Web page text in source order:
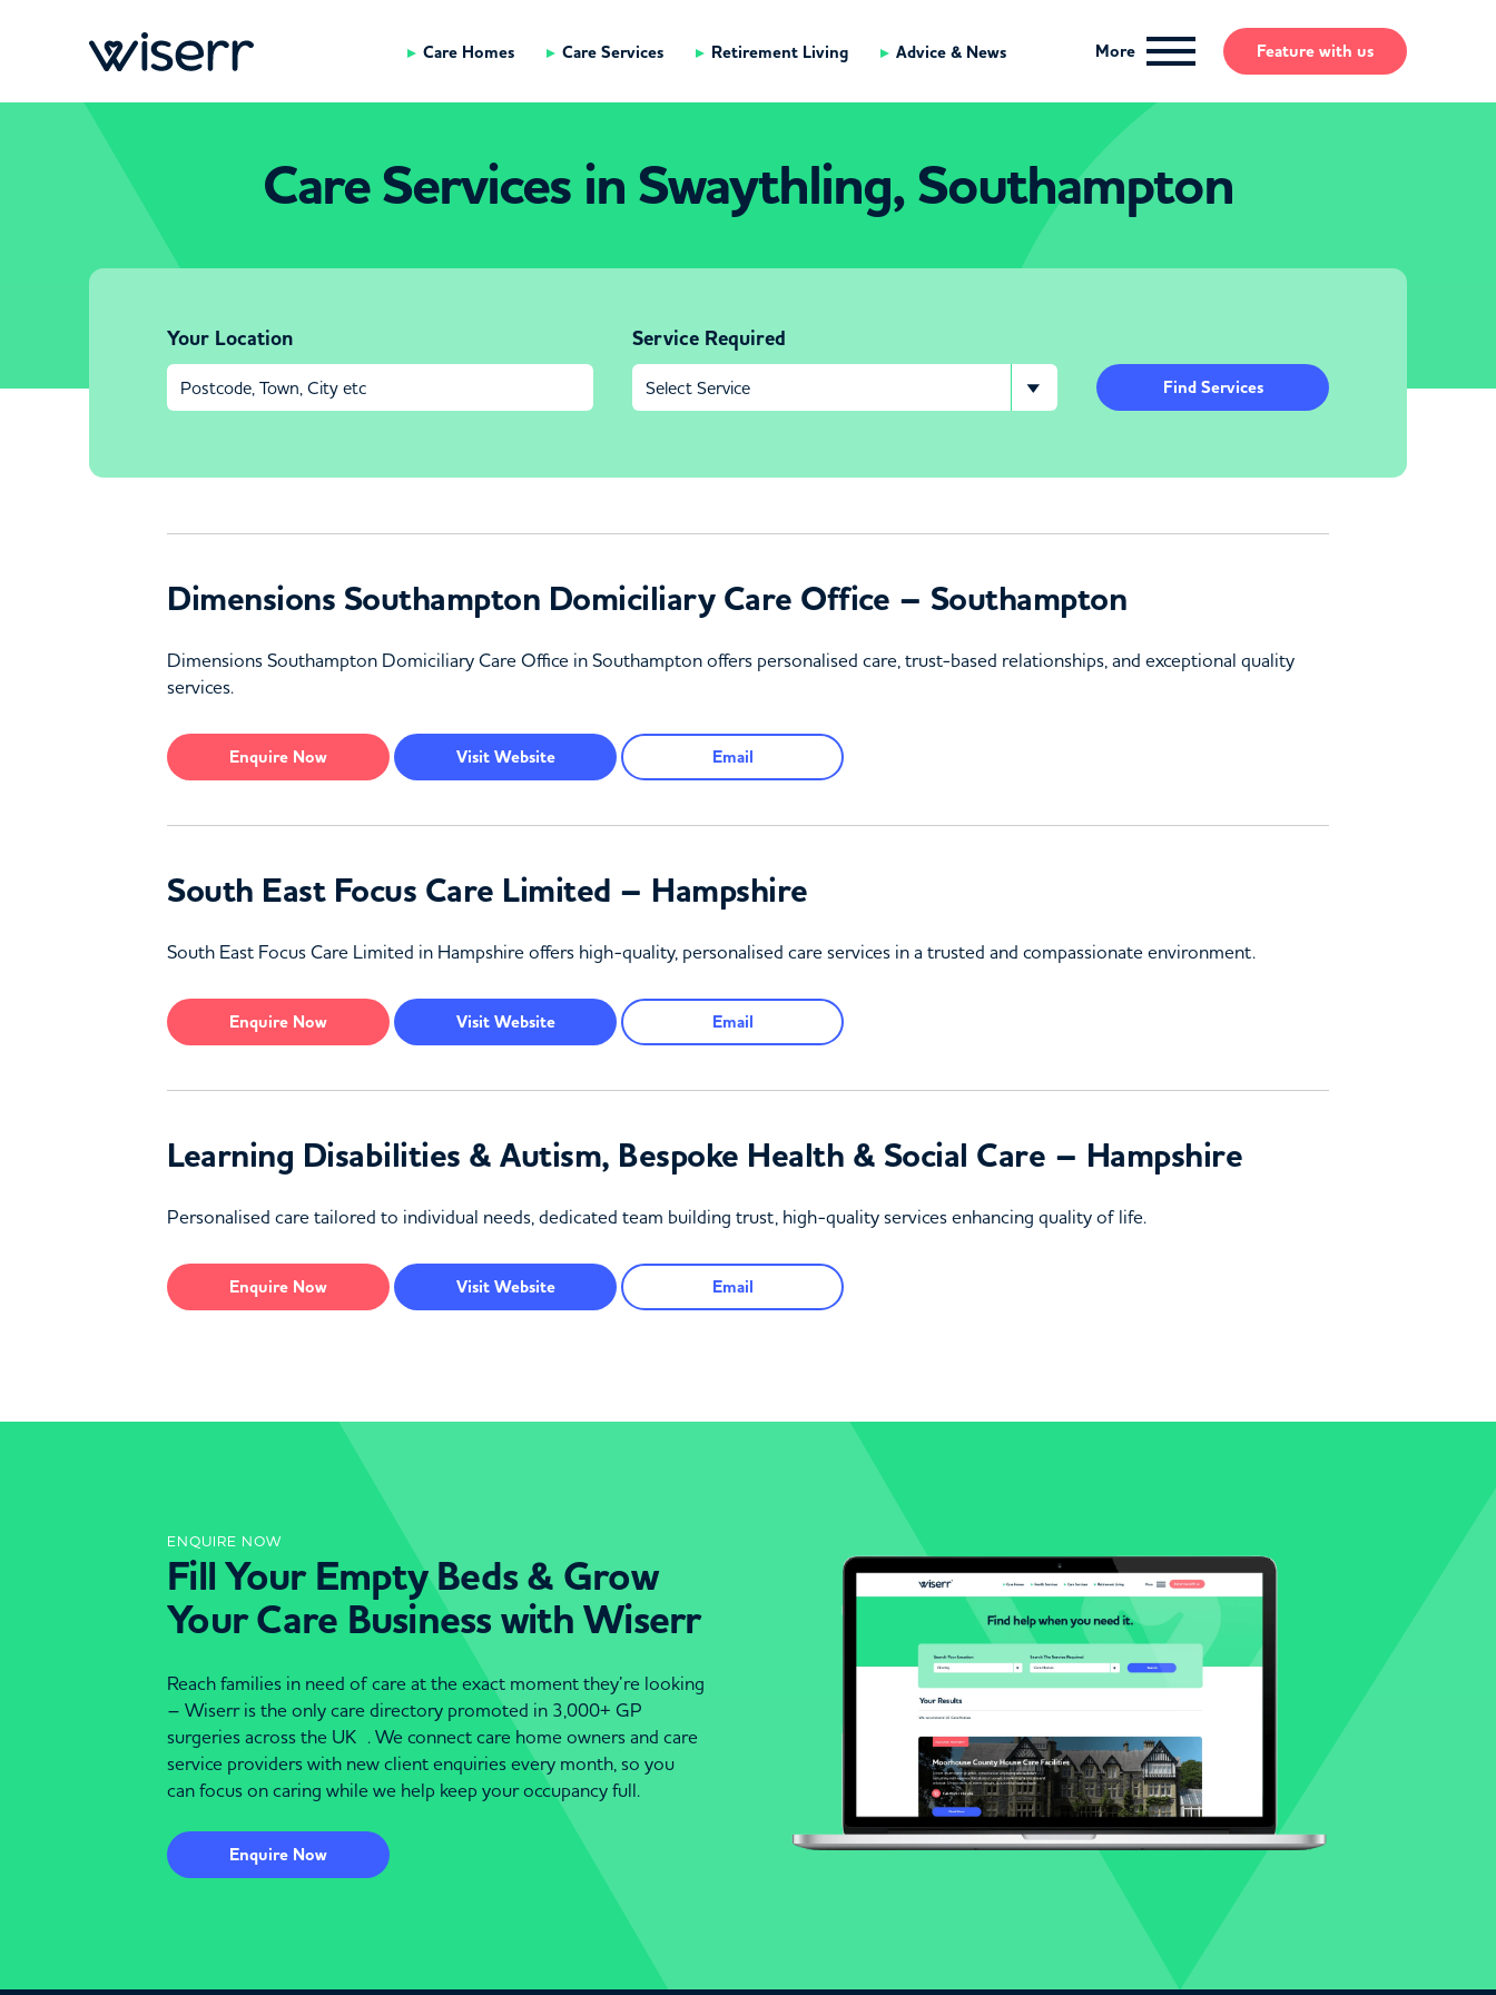
Care Homes Care Services Retirement Living Advice & News More Feature with us
Care Services in Swaythling, Southampton
Your Location Service Required
Find Services
Dimensions Southampton Domiciliary Care Office – Southampton
Dimensions Southampton Domiciliary Care Office in Southampton offers personalised care, trust-based relationships, and exceptional quality
services.
Enquire Now Visit Website Email
South East Focus Care Limited – Hampshire
South East Focus Care Limited in Hampshire offers high-quality, personalised care services in a trusted and compassionate environment.
Enquire Now Visit Website Email
Learning Disabilities & Autism, Bespoke Health & Social Care – Hampshire
Personalised care tailored to individual needs, dedicated team building trust, high-quality services enhancing quality of life.
Enquire Now Visit Website Email
ENQUIRE NOW
Fill Your Empty Beds & Grow
Your Care Business with Wiserr
Reach families in need of care at the exact moment they’re looking
– Wiserr is the only care directory promoted in 3,000+ GP
surgeries across the UK . We connect care home owners and care
service providers with new client enquiries every month, so you
can focus on caring while we help keep your occupancy full.
Enquire Now